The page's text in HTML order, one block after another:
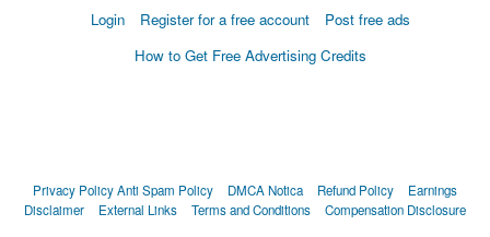
Login Register for a free account
Post free ads
How to Get Free Advertising Credits
Privacy PolicyAnti Spam Policy DMCA Notica Refund Policy
Earnings
Disclaimer
External Links Terms and Conditions Compensation Disclosure